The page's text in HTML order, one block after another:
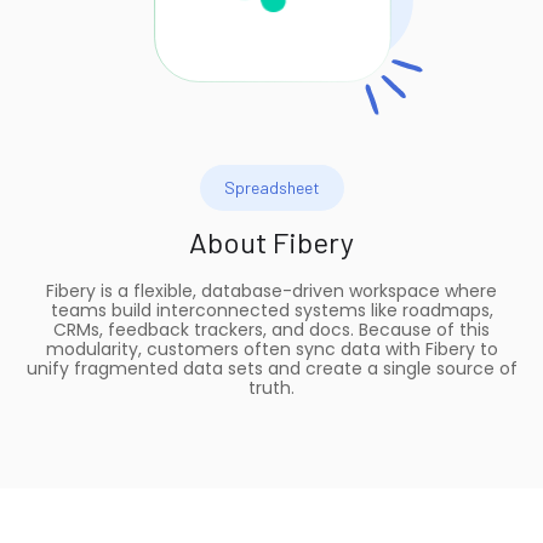
Spreadsheet
About Fibery
Fibery is a flexible, database-driven workspace where
teams build interconnected systems like roadmaps,
CRMs, feedback trackers, and docs. Because of this
modularity, customers often sync data with Fibery to
unify fragmented data sets and create a single source of
truth.